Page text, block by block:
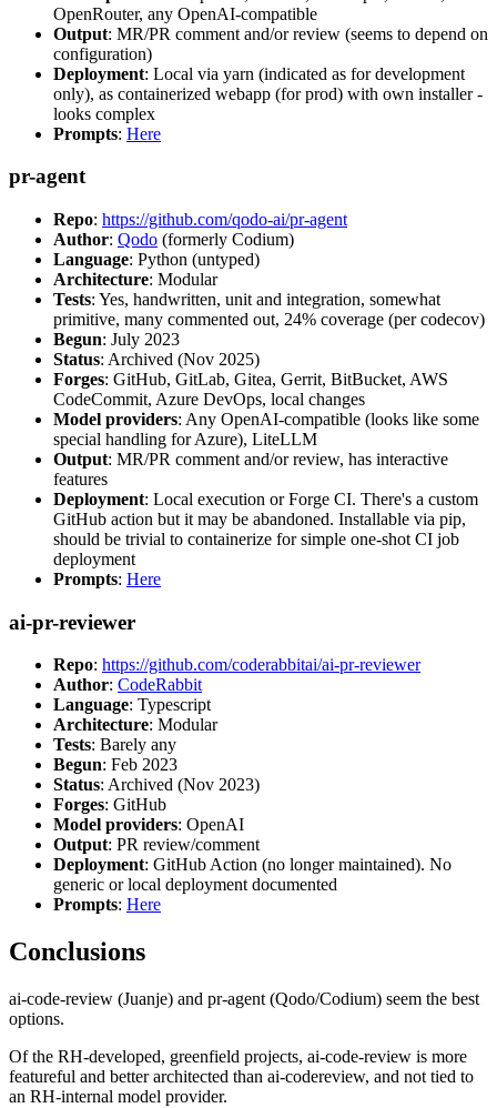
OpenRouter, any OpenAI-compatible
Output: MR/PR comment and/or review (seems to depend on
configuration)
Deployment: Local via yarn (indicated as for development
only), as containerized webapp (for prod) with own installer -
looks complex
Prompts: Here
pr-agent
Repo: https://github.com/qodo-ai/pr-agent
Author: Qodo (formerly Codium)
Language: Python (untyped)
Architecture: Modular
Tests: Yes, handwritten, unit and integration, somewhat
primitive, many commented out, 24% coverage (per codecov)
Begun: July 2023
Status: Archived (Nov 2025)
Forges: GitHub, GitLab, Gitea, Gerrit, BitBucket, AWS
CodeCommit, Azure DevOps, local changes
Model providers: Any OpenAI-compatible (looks like some
special handling for Azure), LiteLLM
Output: MR/PR comment and/or review, has interactive
features
Deployment: Local execution or Forge CI. There's a custom
GitHub action but it may be abandoned. Installable via pip,
should be trivial to containerize for simple one-shot CI job
deployment
Prompts: Here
ai-pr-reviewer
Repo: https://github.com/coderabbitai/ai-pr-reviewer
Author: CodeRabbit
Language: Typescript
Architecture: Modular
Tests: Barely any
Begun: Feb 2023
Status: Archived (Nov 2023)
Forges: GitHub
Model providers: OpenAI
Output: PR review/comment
Deployment: GitHub Action (no longer maintained). No
generic or local deployment documented
Prompts: Here
Conclusions
ai-code-review (Juanje) and pr-agent (Qodo/Codium) seem the best
options.
Of the RH-developed, greenfield projects, ai-code-review is more
featureful and better architected than ai-codereview, and not tied to
an RH-internal model provider.